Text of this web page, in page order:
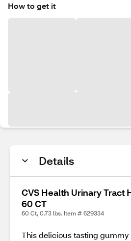
How to get it
Details
CVS Health Urinary Tract
60 CT
60 Ct, 0.73 lbs. Item # 629334
This delicious tasting